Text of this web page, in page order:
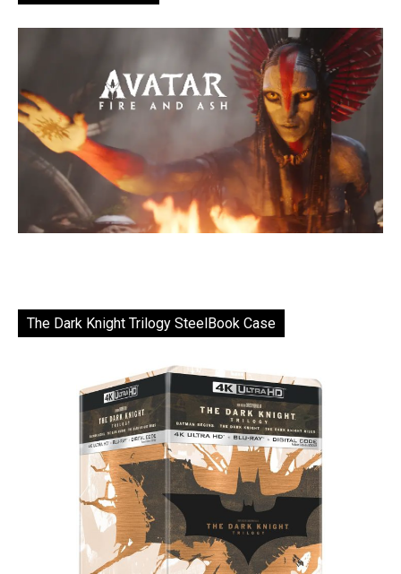
The Dark Knight Trilogy SteelBook Case